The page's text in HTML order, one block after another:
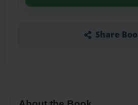
Share